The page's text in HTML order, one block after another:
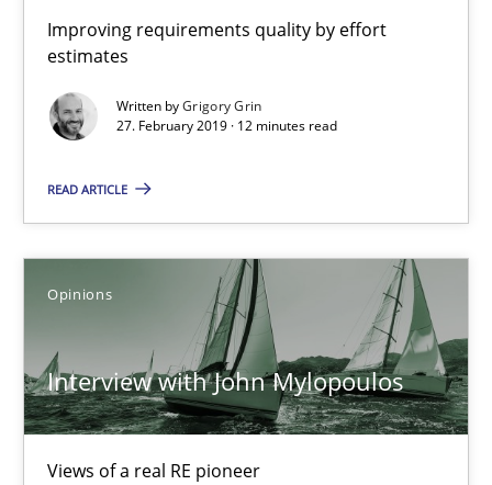
Improving requirements quality by effort
estimates
Written byGrigory Grin
27. February 2019 · 12 minutes read
READ ARTICLE
Opinions
Interview with John Mylopoulos
Views of a real RE pioneer
Sharing My Doubts on Goals and Requirements
Goals are intended, Requirements are imposed
3 minutes